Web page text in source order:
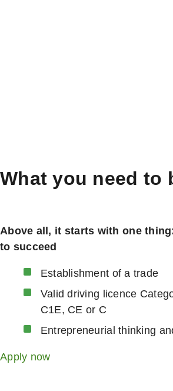
What you need to
Above all, it starts with one
to succeed
Establishment of a trade
Valid driving licence
C1E, CE or C
Entrepreneurial thinking
Apply now